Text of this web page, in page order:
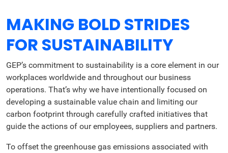
MAKING BOLD STRIDES
FOR SUSTAINABILITY
GEP’s commitment to sustainability is a core element in our
workplaces worldwide and throughout our business
operations. That’s why we have intentionally focused on
developing a sustainable value chain and limiting our
carbon footprint through carefully crafted initiatives that
guide the actions of our employees, suppliers and partners.
To offset the greenhouse gas emissions associated with